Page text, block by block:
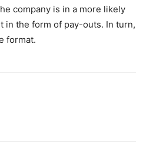
company is in a more likely
in the form of pay-outs. In turn,
format.